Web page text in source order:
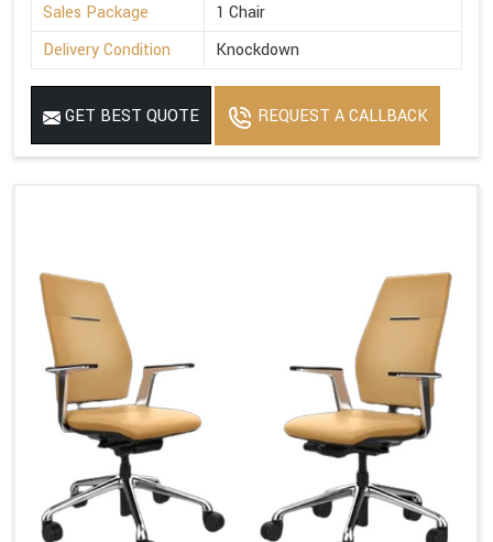
Sales Package
1 Chair
Delivery Condition
Knockdown
GET BEST QUOTE REQUEST A CALLBACK